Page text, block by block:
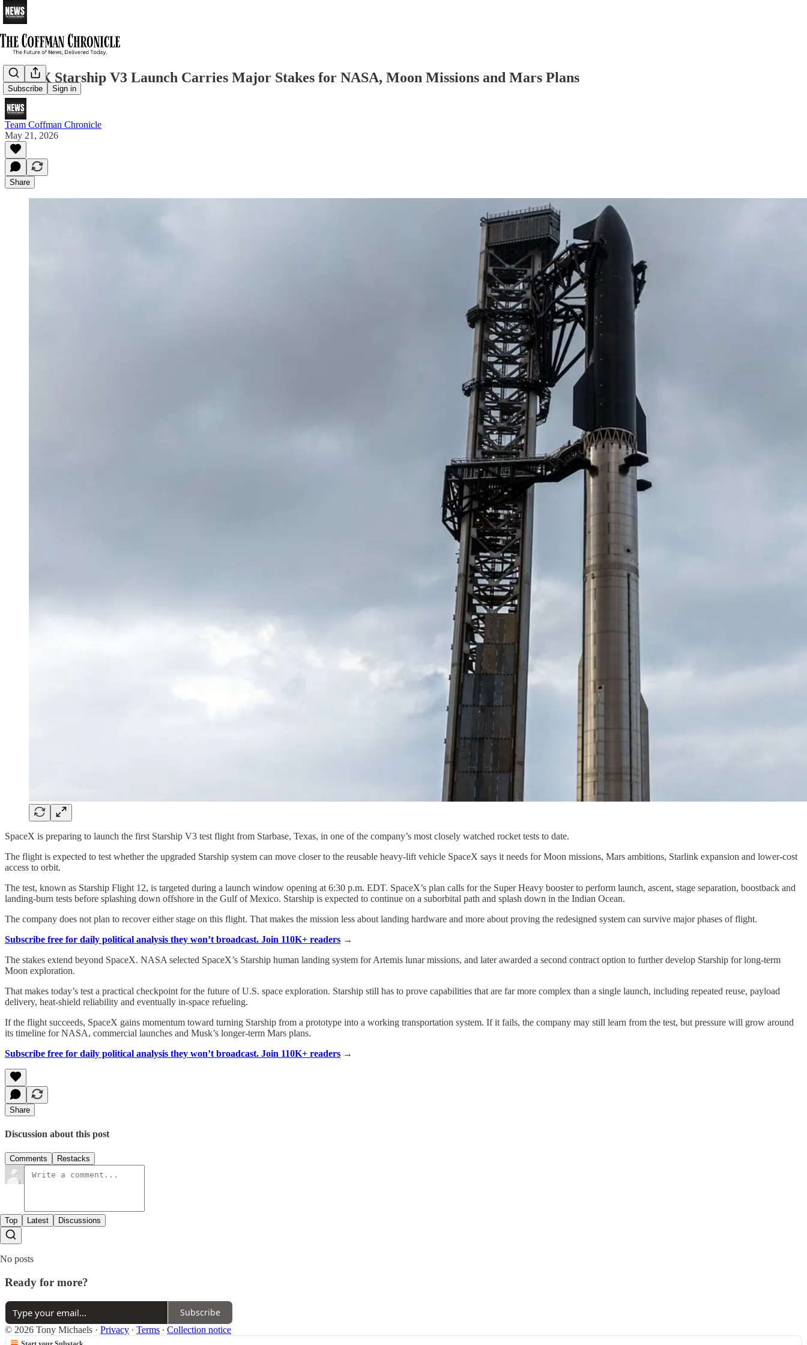
Subscribe Sign in
SpaceX Starship V3 Launch Carries Major Stakes for NASA, Moon Missions and Mars Plans
Team Coffman Chronicle
May 21, 2026
Share
SpaceX is preparing to launch the first Starship V3 test flight from Starbase, Texas, in one of the company’s most closely watched rocket tests to date.
The flight is expected to test whether the upgraded Starship system can move closer to the reusable heavy-lift vehicle SpaceX says it needs for Moon missions, Mars ambitions, Starlink expansion and lower-cost
access to orbit.
The test, known as Starship Flight 12, is targeted during a launch window opening at 6:30 p.m. EDT. SpaceX’s plan calls for the Super Heavy booster to perform launch, ascent, stage separation, boostback and
landing-burn tests before splashing down offshore in the Gulf of Mexico. Starship is expected to continue on a suborbital path and splash down in the Indian Ocean.
The company does not plan to recover either stage on this flight. That makes the mission less about landing hardware and more about proving the redesigned system can survive major phases of flight.
Subscribe free for daily political analysis they won’t broadcast. Join 110K+ readers →
The stakes extend beyond SpaceX. NASA selected SpaceX’s Starship human landing system for Artemis lunar missions, and later awarded a second contract option to further develop Starship for long-term
Moon exploration.
That makes today’s test a practical checkpoint for the future of U.S. space exploration. Starship still has to prove capabilities that are far more complex than a single launch, including repeated reuse, payload
delivery, heat-shield reliability and eventually in-space refueling.
If the flight succeeds, SpaceX gains momentum toward turning Starship from a prototype into a working transportation system. If it fails, the company may still learn from the test, but pressure will grow around
its timeline for NASA, commercial launches and Musk’s longer-term Mars plans.
Subscribe free for daily political analysis they won’t broadcast. Join 110K+ readers →
Share
Discussion about this post
Comments Restacks
Top Latest Discussions
No posts
Ready for more?
Subscribe
© 2026 Tony Michaels · Privacy ∙ Terms ∙ Collection notice